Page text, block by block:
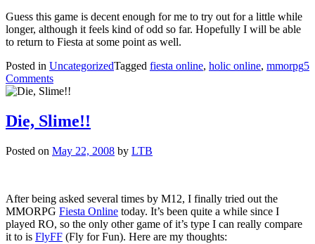
Guess this game is decent enough for me to try out for a little while
longer, although it feels kind of odd so far. Hopefully I will be able
to return to Fiesta at some point as well.
Posted in UncategorizedTagged fiesta online, holic online, mmorpg5
Commentson
M**gles?
Die, Slime!!
Posted on May 22, 2008 by LTB
After being asked several times by M12, I finally tried out the
MMORPG Fiesta Online today. It’s been quite a while since I
played RO, so the only other game of it’s type I can really compare
it to is FlyFF (Fly for Fun). Here are my thoughts: